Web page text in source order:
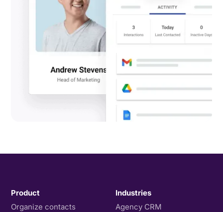
Product
Organize contacts
Industries
Agency CRM